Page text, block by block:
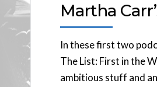
Martha
In these first two
The List: First in the
ambitious stuff and